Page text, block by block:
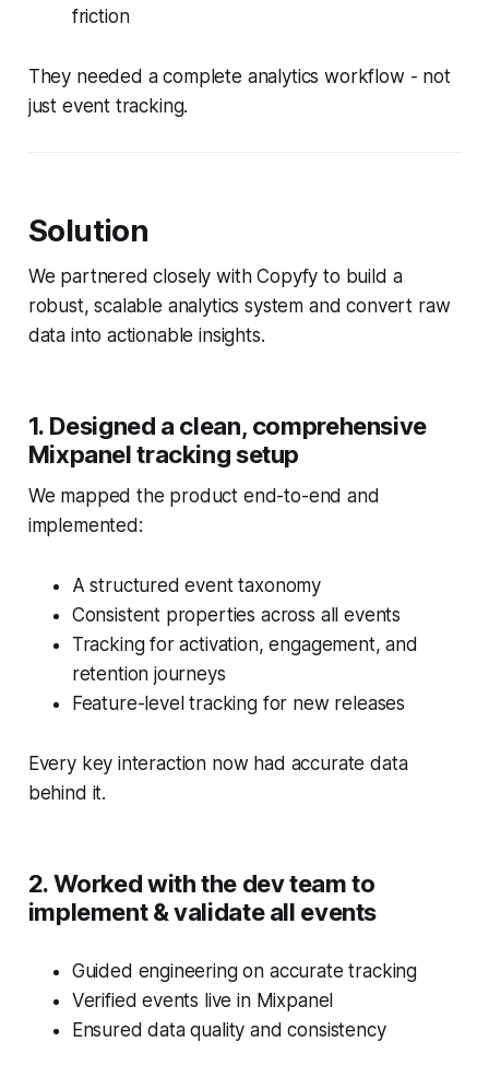
friction
They needed a complete analytics workflow - not
just event tracking.
Solution
We partnered closely with Copyfy to build a
robust, scalable analytics system and convert raw
data into actionable insights.
1. Designed a clean, comprehensive
Mixpanel tracking setup
We mapped the product end-to-end and
implemented:
A structured event taxonomy
Consistent properties across all events
Tracking for activation, engagement, and
retention journeys
Feature-level tracking for new releases
Every key interaction now had accurate data
behind it.
2. Worked with the dev team to
implement & validate all events
Guided engineering on accurate tracking
Verified events live in Mixpanel
Ensured data quality and consistency